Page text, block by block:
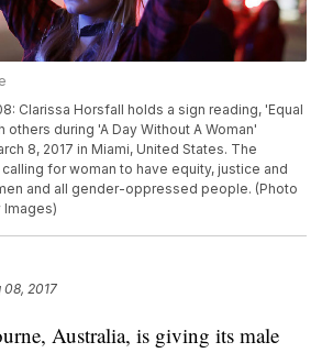
Clarissa Horsfall holds a sign reading, 'Equal
others during 'A Day Without A Woman'
8, 2017 in Miami, United States. The
for woman to have equity, justice and
and all gender-oppressed people. (Photo
Images)
08, 2017
Australia, is giving its male